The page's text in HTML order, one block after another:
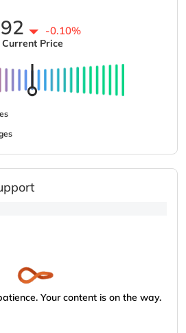
-0.10%
Current Price
Your content is on the way.